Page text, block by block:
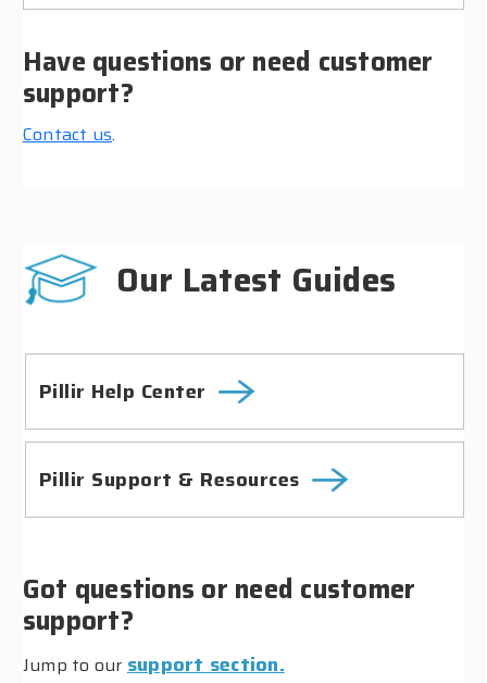
Have questions or need customer
support?
Contact us.
Our Latest Guides
Pillir Help Center
Pillir Support & Resources
Got questions or need customer
support?
Jump to oursupport section.